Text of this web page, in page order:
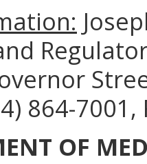
864-7001,
OF